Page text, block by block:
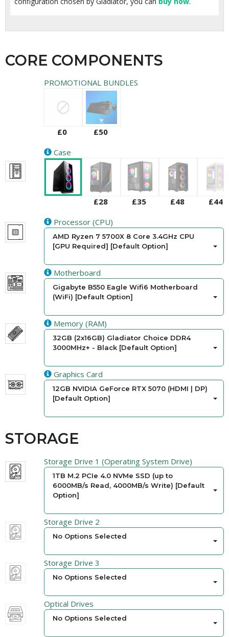
CORE COMPONENTS
PROMOTIONAL BUNDLES
£0
£50
Case
£28 £35 £48
£44
Processor (CPU)
AMD Ryzen 7 5700X 8 Core 3.4GHz CPU
[GPU Required] [Default Option]
Motherboard
Gigabyte B550 Eagle Wifi6 Motherboard
(WiFi) [Default Option]
Memory (RAM)
32GB (2x16GB) Gladiator Choice DDR4
3000MHz+ - Black [Default Option]
Graphics Card
12GB NVIDIA GeForce RTX 5070 (HDMI | DP)
[Default Option]
STORAGE
Storage Drive 1 (Operating System Drive)
1TB M.2 PCIe 4.0 NVMe SSD (up to
6000MB/s Read, 4000MB/s Write) [Default
Option]
Storage Drive 2
No Options Selected
Storage Drive 3
No Options Selected
Optical Drives
No Options Selected